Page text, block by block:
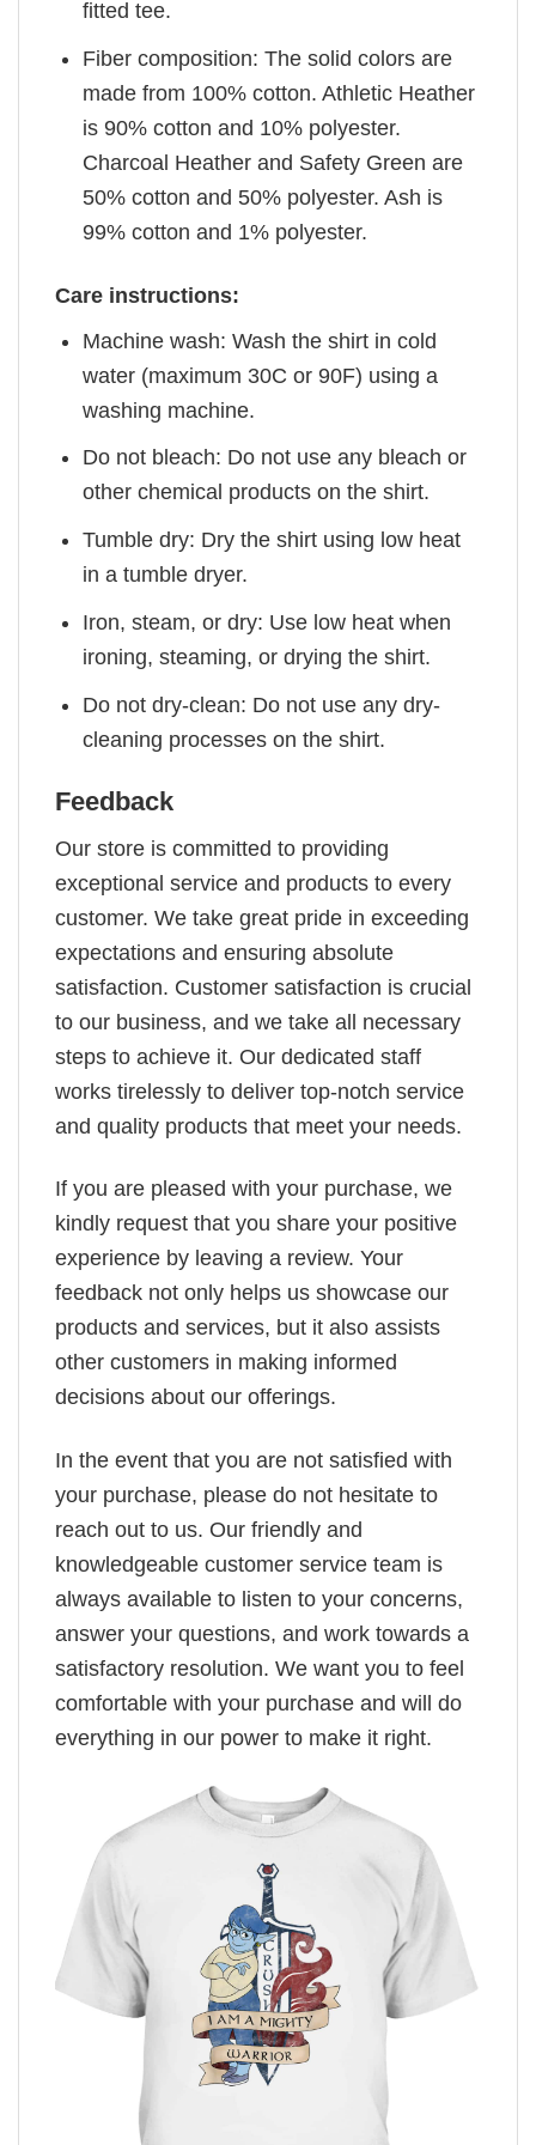
fitted tee.
Fiber composition: The solid colors are
made from 100% cotton. Athletic Heather
is 90% cotton and 10% polyester.
Charcoal Heather and Safety Green are
50% cotton and 50% polyester. Ash is
99% cotton and 1% polyester.
Care instructions:
Machine wash: Wash the shirt in cold
water (maximum 30C or 90F) using a
washing machine.
Do not bleach: Do not use any bleach or
other chemical products on the shirt.
Tumble dry: Dry the shirt using low heat
in a tumble dryer.
Iron, steam, or dry: Use low heat when
ironing, steaming, or drying the shirt.
Do not dry-clean: Do not use any dry-
cleaning processes on the shirt.
Feedback
Our store is committed to providing
exceptional service and products to every
customer. We take great pride in exceeding
expectations and ensuring absolute
satisfaction. Customer satisfaction is crucial
to our business, and we take all necessary
steps to achieve it. Our dedicated staff
works tirelessly to deliver top-notch service
and quality products that meet your needs.
If you are pleased with your purchase, we
kindly request that you share your positive
experience by leaving a review. Your
feedback not only helps us showcase our
products and services, but it also assists
other customers in making informed
decisions about our offerings.
In the event that you are not satisfied with
your purchase, please do not hesitate to
reach out to us. Our friendly and
knowledgeable customer service team is
always available to listen to your concerns,
answer your questions, and work towards a
satisfactory resolution. We want you to feel
comfortable with your purchase and will do
everything in our power to make it right.